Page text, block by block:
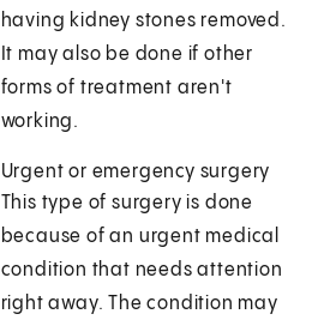
having kidney stones removed.
It may also be done if other
forms of treatment aren't
working.
Urgent or emergency surgery
This type of surgery is done
because of an urgent medical
condition that needs attention
right away. The condition may